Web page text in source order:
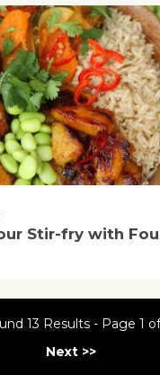
Stir-fry with
13 Results - Page 1
Next >>